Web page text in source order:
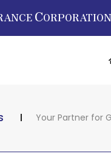
C
Your Partner for